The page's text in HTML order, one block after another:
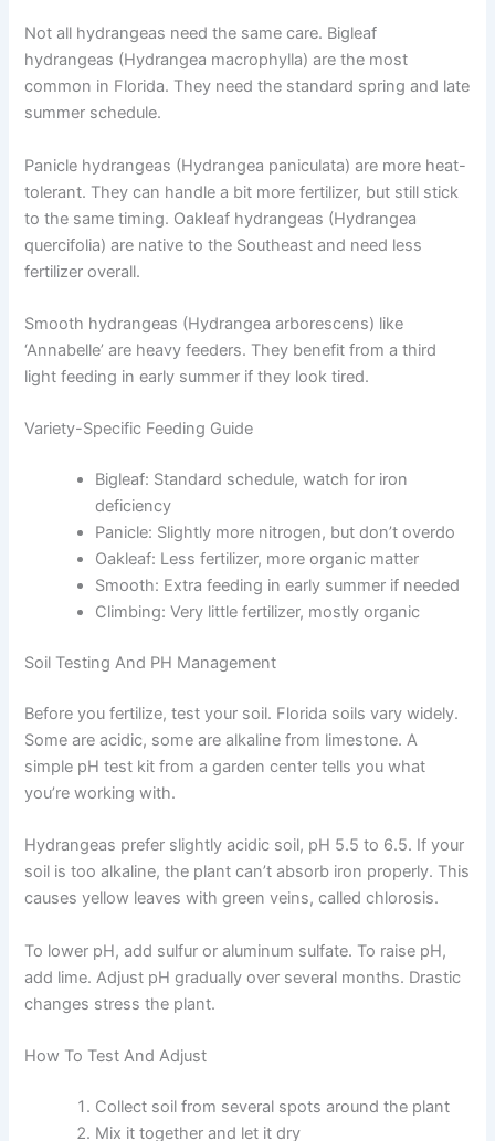
Not all hydrangeas need the same care. Bigleaf
hydrangeas (Hydrangea macrophylla) are the most
common in Florida. They need the standard spring and late
summer schedule.
Panicle hydrangeas (Hydrangea paniculata) are more heat-
tolerant. They can handle a bit more fertilizer, but still stick
to the same timing. Oakleaf hydrangeas (Hydrangea
quercifolia) are native to the Southeast and need less
fertilizer overall.
Smooth hydrangeas (Hydrangea arborescens) like
‘Annabelle’ are heavy feeders. They benefit from a third
light feeding in early summer if they look tired.
Variety-Specific Feeding Guide
Bigleaf: Standard schedule, watch for iron
deficiency
Panicle: Slightly more nitrogen, but don’t overdo
Oakleaf: Less fertilizer, more organic matter
Smooth: Extra feeding in early summer if needed
Climbing: Very little fertilizer, mostly organic
Soil Testing And PH Management
Before you fertilize, test your soil. Florida soils vary widely.
Some are acidic, some are alkaline from limestone. A
simple pH test kit from a garden center tells you what
you’re working with.
Hydrangeas prefer slightly acidic soil, pH 5.5 to 6.5. If your
soil is too alkaline, the plant can’t absorb iron properly. This
causes yellow leaves with green veins, called chlorosis.
To lower pH, add sulfur or aluminum sulfate. To raise pH,
add lime. Adjust pH gradually over several months. Drastic
changes stress the plant.
How To Test And Adjust
Collect soil from several spots around the plant
Mix it together and let it dry